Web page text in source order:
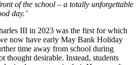
of the school – a totally unforgettable
day.’
III in 2023 was the first for which
now have early May Bank Holiday
time away from school during
thought desirable. Instead, students